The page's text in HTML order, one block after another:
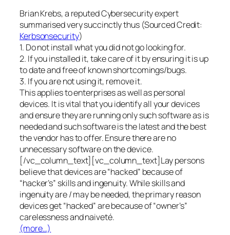
Brian Krebs, a reputed Cybersecurity expert
summarised very succinctly thus (Sourced Credit:
Kerbsonsecurity)
1. Do not install what you did not go looking for.
2. If you installed it, take care of it by ensuring it is up
to date and free of known shortcomings/bugs.
3. If you are not using it, remove it.
This applies to enterprises as well as personal
devices. It is vital that you identify all your devices
and ensure they are running only such software as is
needed and such software is the latest and the best
the vendor has to offer. Ensure there are no
unnecessary software on the device.
[/vc_column_text][vc_column_text]Lay persons
believe that devices are “hacked” because of
“hacker’s” skills and ingenuity. While skills and
ingenuity are / may be needed, the primary reason
devices get “hacked” are because of “owner’s”
carelessness and naiveté.
(more…)